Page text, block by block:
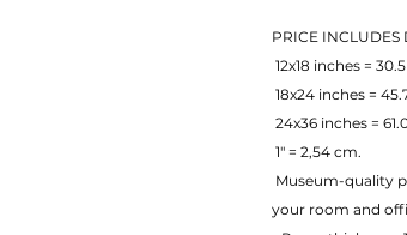
PRICE INCLUDES
12x18 inches =
18x24 inches =
24x36 inches =
1" = 2,54 cm.
your room and